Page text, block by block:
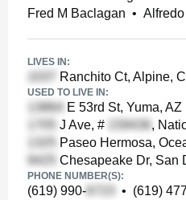
Fred M Baclagan •
LIVES IN:
Ranchito Ct, Alpine,
USED TO LIVE IN:
E 53rd St, Yuma, AZ
J Ave, #
,
Paseo Hermosa,
Chesapeake Dr, San
PHONE NUMBER(S):
(619) 990- • (619)